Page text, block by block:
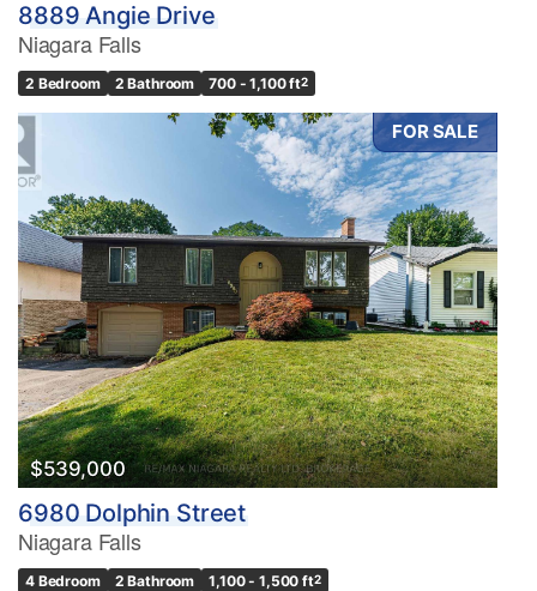
8889 Angie Drive
Niagara Falls
2 Bedroom 2 Bathroom 700 - 1,100 ft2
FOR SALE
$539,000
6980 Dolphin Street
Niagara Falls
4 Bedroom 2 Bathroom 1,100 - 1,500 ft2